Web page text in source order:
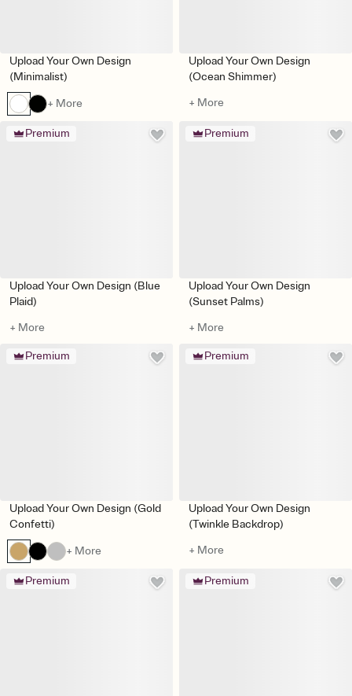
Upload Your Own Design
(Minimalist)
+ More
Upload Your Own Design
(Ocean Shimmer)
+ More
Premium
Upload Your Own Design (Blue
Plaid)
+ More
Premium
Upload Your Own Design
(Sunset Palms)
+ More
Premium
Upload Your Own Design (Gold
Confetti)
+ More
Premium
Upload Your Own Design
(Twinkle Backdrop)
+ More
Premium Premium